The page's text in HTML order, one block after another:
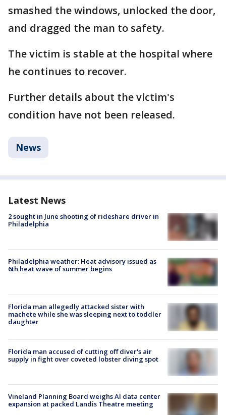
smashed the windows, unlocked the door,
and dragged the man to safety.
The victim is stable at the hospital where
he continues to recover.
Further details about the victim's
condition have not been released.
News
Latest News
2 sought in June shooting of rideshare driver in
Philadelphia
Philadelphia weather: Heat advisory issued as
6th heat wave of summer begins
Florida man allegedly attacked sister with
machete while she was sleeping next to toddler
daughter
Florida man accused of cutting off diver's air
supply in fight over coveted lobster diving spot
Vineland Planning Board weighs AI data center
expansion at packed Landis Theatre meeting